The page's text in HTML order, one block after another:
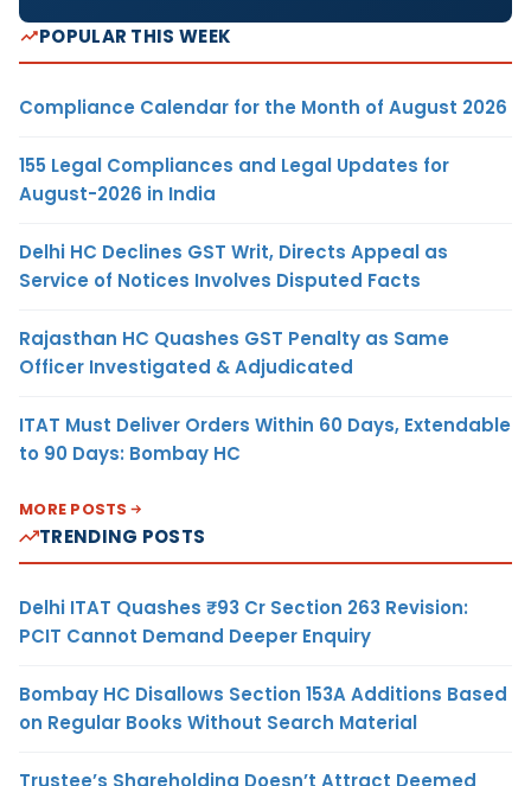
POPULAR THIS WEEK
Compliance Calendar for the Month of August 2026
155 Legal Compliances and Legal Updates for
August-2026 in India
Delhi HC Declines GST Writ, Directs Appeal as
Service of Notices Involves Disputed Facts
Rajasthan HC Quashes GST Penalty as Same
Officer Investigated & Adjudicated
ITAT Must Deliver Orders Within 60 Days, Extendable
to 90 Days: Bombay HC
MORE POSTS
TRENDING POSTS
Delhi ITAT Quashes ₹93 Cr Section 263 Revision:
PCIT Cannot Demand Deeper Enquiry
Bombay HC Disallows Section 153A Additions Based
on Regular Books Without Search Material
Trustee’s Shareholding Doesn’t Attract Deemed